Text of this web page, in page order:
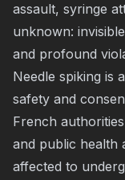
assault, syringe
unknown:
and profound
Needle spiking is
safety and
French
and public health
affected to